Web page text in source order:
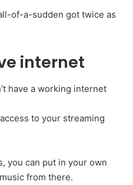
of-a-sudden got twice as
internet
have a working internet
to your streaming
you can put in your own
from there.